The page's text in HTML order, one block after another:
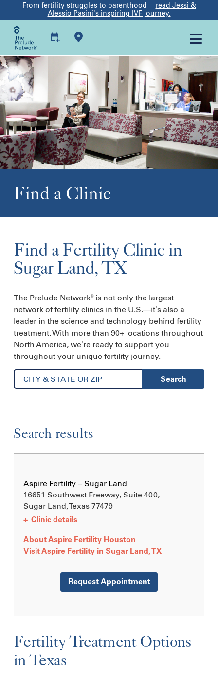
From fertility struggles to parenthood —read Jessi &
Alessio Pasini's inspiring IVF journey.
Find a Clinic
Find a FertilityClinic in
Sugar Land, TX
The Prelude Network®is not only the largest
network of fertility clinics in the U.S.—it’s also a
leader in the science and technology behind fertility
treatment. With more than 90+ locations throughout
North America, we’re ready to support you
throughout your unique fertility journey.
Search
Search results
Aspire Fertility – Sugar Land
16651 Southwest Freeway, Suite 400,
Sugar Land, Texas 77479
+ Clinic details
About Aspire Fertility Houston
Visit Aspire Fertility in Sugar Land, TX
Request Appointment
Fertility Treatment Options
in Texas